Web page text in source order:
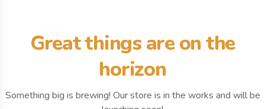
Great things are on the
horizon
Something big is brewing! Our store is in the works and will be